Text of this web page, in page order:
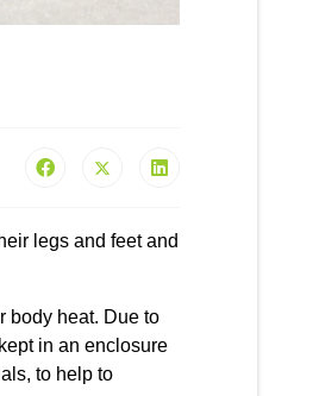
legs and feet and
body heat. Due to
in an enclosure
to help to